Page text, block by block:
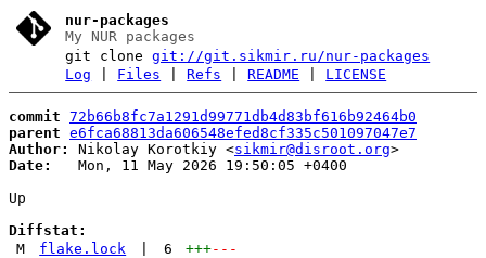
nur-packages
My NUR packages
git clonegit://git.sikmir.ru/nur-packages
Log
Files |Refs |README LICENSE
commit 72b66b8fc7a1291d99771db4d83bf616b92464b0
parent e6fca68813da606548efed8cf335c501097047e7
Author:
Nikolay Korotkiy <sikmir@disroot.org
Date:
   Mon, 11 May 2026 19:50:05 +0400
Up
Diffstat:
M
flake.lock 6 +++---